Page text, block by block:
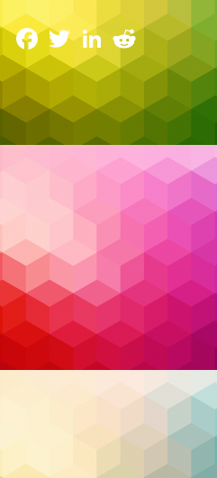
6 February 2024
Facebook
TwitterLinkedInReddit
The complexity of cybersecurity
response to growing cyber
keep up with this ever-changing
Intelligence (AI) and Machine
revolutionary powers, providing
defense against modern cyber
visible in the emphasis on
is an essential part of
detection, powered by AI and ML,
rules, employing intelligent
discover abnormalities, and
they occur. This proactive
one step ahead of adversaries,
Read
Artificial Intelligence
disaster
detection and response